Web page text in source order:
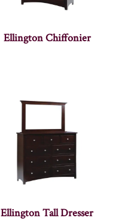
Ellington Chiffonier
Ellington Tall Dresser